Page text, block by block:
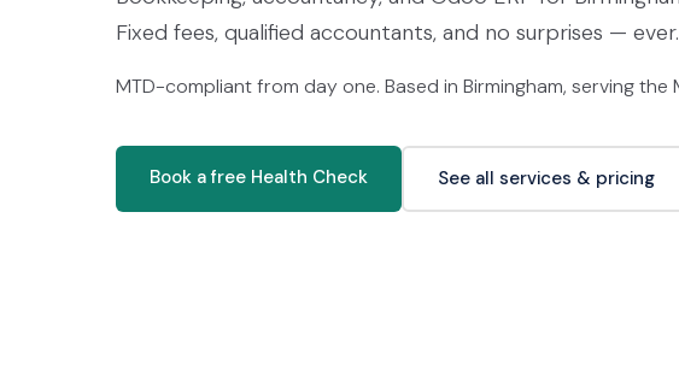
Fixed fees, qualified accountants, and no surprises — ever.
MTD-compliant from day one. Based in Birmingham, serving the
Book a free Health Check See all services & pricing